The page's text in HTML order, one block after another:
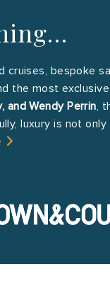
cruises, bespoke
the most
and Wendy Perrin,
luxury is not